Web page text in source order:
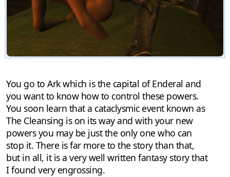
You go to Ark which is the capital of Enderal and
you want to know how to control these powers.
You soon learn that a cataclysmic event known as
The Cleansing is on its way and with your new
powers you may be just the only one who can
stop it. There is far more to the story than that,
but in all, it is a very well written fantasy story that
I found very engrossing.